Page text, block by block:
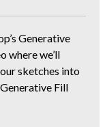
Generative
where we’ll
sketches into
Fill